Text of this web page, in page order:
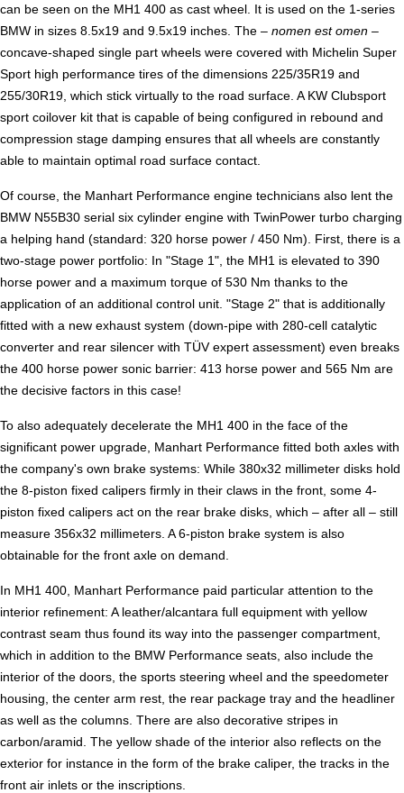
can be seen on the MH1 400 as cast wheel. It is used on the 1-series
BMW in sizes 8.5x19 and 9.5x19 inches. The – nomen est omen –
concave-shaped single part wheels were covered with Michelin Super
Sport high performance tires of the dimensions 225/35R19 and
255/30R19, which stick virtually to the road surface. A KW Clubsport
sport coilover kit that is capable of being configured in rebound and
compression stage damping ensures that all wheels are constantly
able to maintain optimal road surface contact.
Of course, the Manhart Performance engine technicians also lent the
BMW N55B30 serial six cylinder engine with TwinPower turbo charging
a helping hand (standard: 320 horse power / 450 Nm). First, there is a
two-stage power portfolio: In "Stage 1", the MH1 is elevated to 390
horse power and a maximum torque of 530 Nm thanks to the
application of an additional control unit. "Stage 2" that is additionally
fitted with a new exhaust system (down-pipe with 280-cell catalytic
converter and rear silencer with TÜV expert assessment) even breaks
the 400 horse power sonic barrier: 413 horse power and 565 Nm are
the decisive factors in this case!
To also adequately decelerate the MH1 400 in the face of the
significant power upgrade, Manhart Performance fitted both axles with
the company's own brake systems: While 380x32 millimeter disks hold
the 8-piston fixed calipers firmly in their claws in the front, some 4-
piston fixed calipers act on the rear brake disks, which – after all – still
measure 356x32 millimeters. A 6-piston brake system is also
obtainable for the front axle on demand.
In MH1 400, Manhart Performance paid particular attention to the
interior refinement: A leather/alcantara full equipment with yellow
contrast seam thus found its way into the passenger compartment,
which in addition to the BMW Performance seats, also include the
interior of the doors, the sports steering wheel and the speedometer
housing, the center arm rest, the rear package tray and the headliner
as well as the columns. There are also decorative stripes in
carbon/aramid. The yellow shade of the interior also reflects on the
exterior for instance in the form of the brake caliper, the tracks in the
front air inlets or the inscriptions.